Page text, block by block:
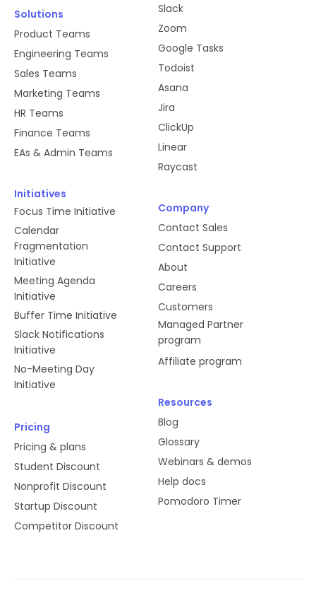
Solutions
Product Teams
Engineering Teams
Sales Teams
Marketing Teams
HR Teams
Finance Teams
EAs & Admin Teams
Initiatives
Focus Time Initiative
Calendar
Fragmentation
Initiative
Meeting Agenda
Initiative
Buffer Time Initiative
Slack Notifications
Initiative
No-Meeting Day
Initiative
Pricing
Pricing & plans
Student Discount
Nonprofit Discount
Startup Discount
Competitor Discount
Slack
Zoom
Google Tasks
Todoist
Asana
Jira
ClickUp
Linear
Raycast
Company
Contact Sales
Contact Support
About
Careers
Customers
Managed Partner
program
Affiliate program
Resources
Blog
Glossary
Webinars & demos
Help docs
Pomodoro Timer